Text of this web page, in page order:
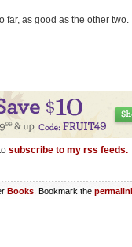
far, as good as the other two.
subscribe to my rss feeds.
Books . Bookmark the